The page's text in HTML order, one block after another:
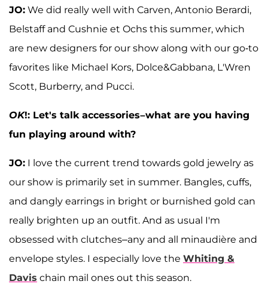
JO: We did really well with Carven, Antonio Berardi,
Belstaff and Cushnie et Ochs this summer, which
are new designers for our show along with our go-to
favorites like Michael Kors, Dolce&Gabbana, L'Wren
Scott, Burberry, and Pucci.
OK!: Let's talk accessories–what are you having
fun playing around with?
JO: I love the current trend towards gold jewelry as
our show is primarily set in summer. Bangles, cuffs,
and dangly earrings in bright or burnished gold can
really brighten up an outfit. And as usual I'm
obsessed with clutches–any and all minaudière and
envelope styles. I especially love the Whiting &
Davis chain mail ones out this season.